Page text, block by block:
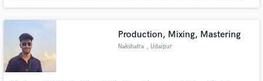
Production, Mixing, Mastering
Nakshatra , Udaipur